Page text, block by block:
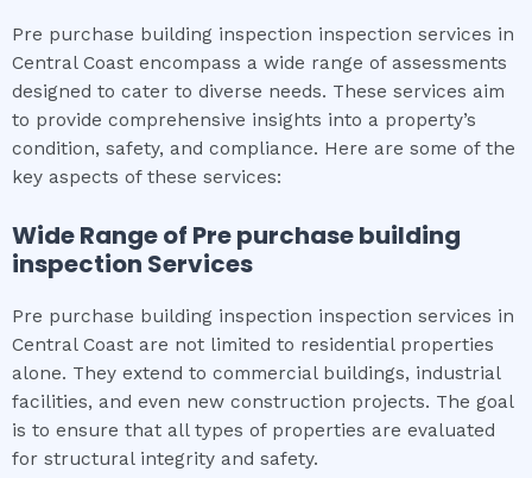
Pre purchase building inspection inspection services in
Central Coast encompass a wide range of assessments
designed to cater to diverse needs. These services aim
to provide comprehensive insights into a property’s
condition, safety, and compliance. Here are some of the
key aspects of these services:
Wide Range of Pre purchase building
inspection Services
Pre purchase building inspection inspection services in
Central Coast are not limited to residential properties
alone. They extend to commercial buildings, industrial
facilities, and even new construction projects. The goal
is to ensure that all types of properties are evaluated
for structural integrity and safety.